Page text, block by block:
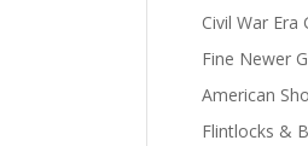
Civil War Era
Fine Newer
American
Flintlocks &